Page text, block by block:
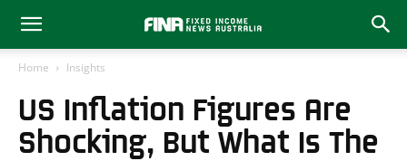
Home Insights
US Inflation Figures Are
Shocking, But What Is The